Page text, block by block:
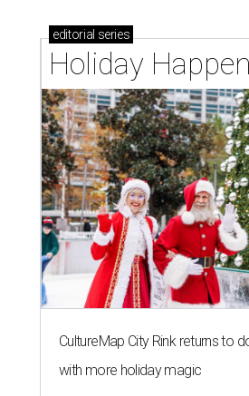
editorial series
Holiday
CultureMap City Rink returns to
with more holiday magic